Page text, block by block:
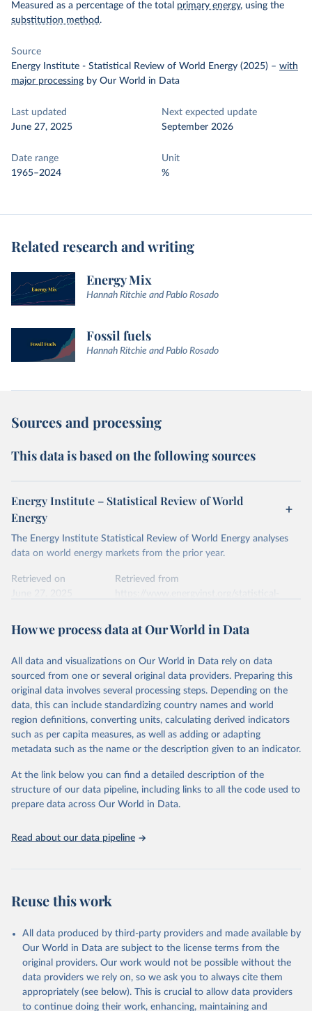
Measured as a percentage of the total primary energy, using the
substitution method.
Source
Energy Institute - Statistical Review of World Energy (2025) – with
major processing by Our World in Data
Last updated
June 27, 2025
Next expected update
September 2026
Date range
1965–2024
Unit
%
Related research and writing
Energy Mix
Hannah Ritchie and Pablo Rosado
Fossil fuels
Hannah Ritchie and Pablo Rosado
Sources and processing
This data is based on the following sources
Energy Institute – Statistical Review of World
Energy
The Energy Institute Statistical Review of World Energy analyses
data on world energy markets from the prior year.
Retrieved on
June 27, 2025
Retrieved from
Citation
prior to any processing or adaptation by Our World in Data.
data downloaded from this page, please use the suggested citation
given in Reuse This Work below.
Energy Institute - Statistical Review of World
Energy (2025).
How we process data at Our World in Data
All data and visualizations on Our World in Data rely on data
sourced from one or several original data providers. Preparing this
original data involves several processing steps. Depending on the
data, this can include standardizing country names and world
region definitions, converting units, calculating derived indicators
such as per capita measures, as well as adding or adapting
metadata such as the name or the description given to an indicator.
At the link below you can find a detailed description of the
structure of our data pipeline, including links to all the code used to
prepare data across Our World in Data.
Read about our data pipeline
Reuse this work
All data produced by third-party providers and made available by
Our World in Data are subject to the license terms from the
original providers. Our work would not be possible without the
data providers we rely on, so we ask you to always cite them
appropriately (see below). This is crucial to allow data providers
to continue doing their work, enhancing, maintaining and